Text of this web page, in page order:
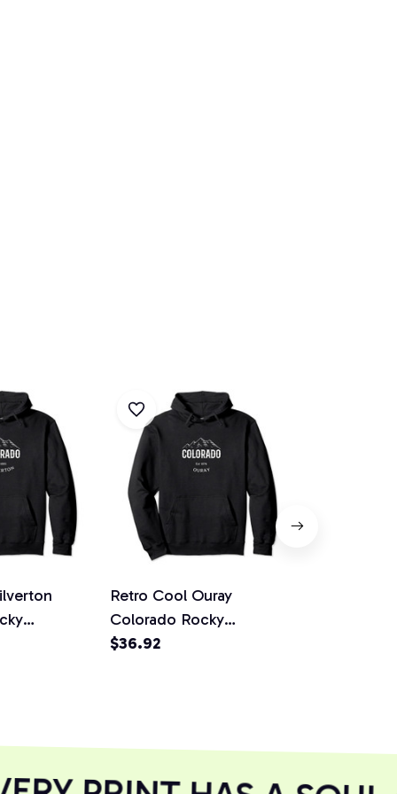
Art
Retro Cool Ouray
Colorado Rocky
Mountains Novelty Art
$36.92